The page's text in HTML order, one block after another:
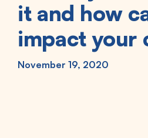
it and how
impact your
November 19, 2020